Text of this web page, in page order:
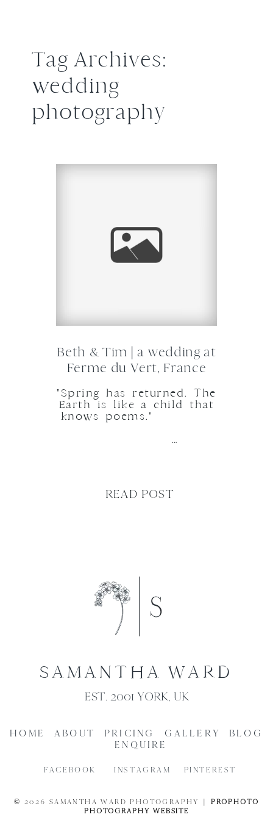
Tag Archives:
wedding
photography
Beth & Tim | a wedding at
Ferme du Vert, France
"Spring has returned. The
Earth is like a child that
knows poems."
…
READ POST
SAMANTHA WARD
EST. 2001 YORK, UK
HOME ABOUT PRICING GALLERY
BLOG
ENQUIRE
FACEBOOK INSTAGRAM PINTEREST
© 2026 SAMANTHA WARD PHOTOGRAPHY |
PROPHOTO
PHOTOGRAPHY WEBSITE